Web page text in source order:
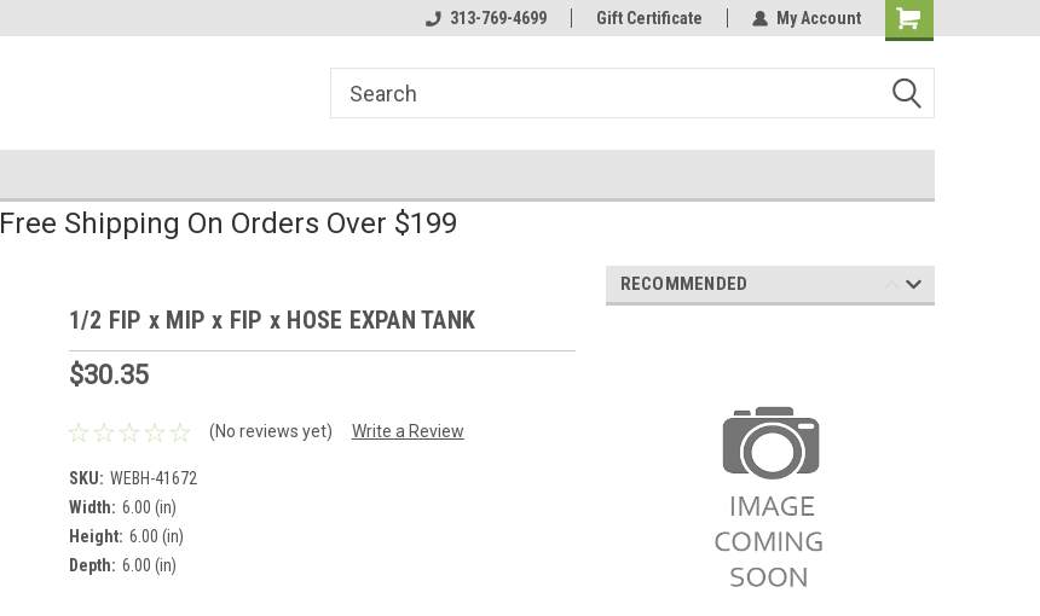
Store!
Welcome to the #2 Online Parts
Store!
Welcome to the #3 Online Parts
Store!
313-769-4699 Gift Certificate My Account
Free Shipping On Orders Over $199
1/2 FIP x MIP x FIP x HOSE EXPAN TANK
$30.35
(No reviews yet) Write a Review
SKU: WEBH-41672
Width: 6.00 (in)
Height: 6.00 (in)
Depth: 6.00 (in)
RECOMMENDED